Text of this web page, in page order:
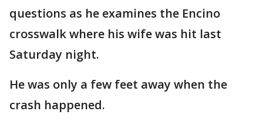
questions as he examines the Encino
crosswalk where his wife was hit last
Saturday night.
He was only a few feet away when the
crash happened.